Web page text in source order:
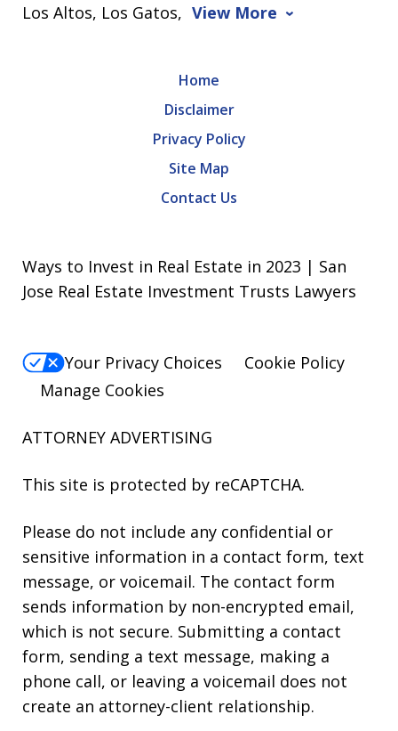
Los Altos, Los Gatos, View More
Home
Disclaimer
Privacy Policy
Site Map
Contact Us
Ways to Invest in Real Estate in 2023 | San
Jose Real Estate Investment Trusts Lawyers
Your Privacy Choices
Cookie Policy
Manage Cookies
ATTORNEY ADVERTISING
This site is protected by reCAPTCHA.
Please do not include any confidential or
sensitive information in a contact form, text
message, or voicemail. The contact form
sends information by non-encrypted email,
which is not secure. Submitting a contact
form, sending a text message, making a
phone call, or leaving a voicemail does not
create an attorney-client relationship.